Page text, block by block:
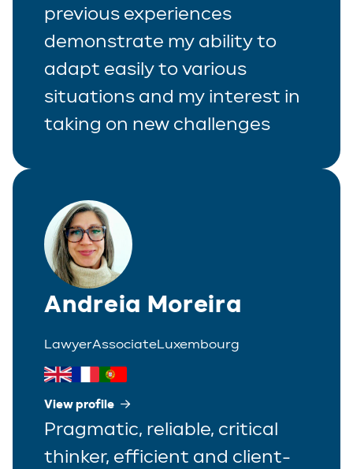
previous experiences
demonstrate my ability to
adapt easily to various
situations and my interest in
taking on new challenges
Andreia Moreira
LawyerAssociateLuxembourg
View profile
Pragmatic, reliable, critical
thinker, efficient and client-